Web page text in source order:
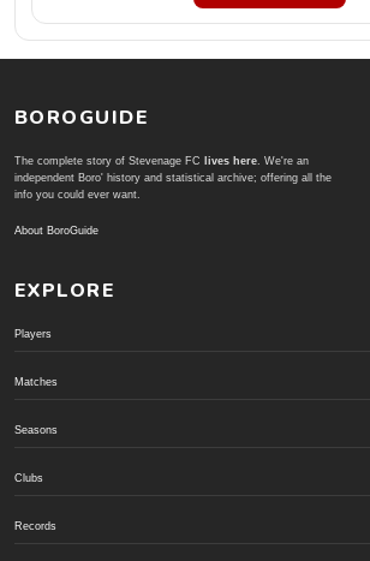
BOROGUIDE
The complete story of Stevenage FC lives here . We're an
independent Boro' history and statistical archive; offering all the
info you could ever want.
About BoroGuide
EXPLORE
Players
Matches
Seasons
Clubs
Records